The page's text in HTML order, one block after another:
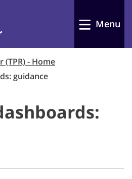
Menu
(TPR) - Home
guidance